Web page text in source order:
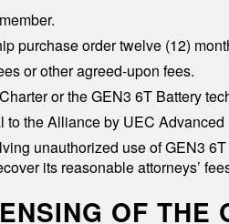
purchase order twelve (12)
or other agreed-upon fees.
or the GEN3 6T Battery
to the Alliance by UEC Advanced
unauthorized use of GEN3
its reasonable attorneys’
OF THE